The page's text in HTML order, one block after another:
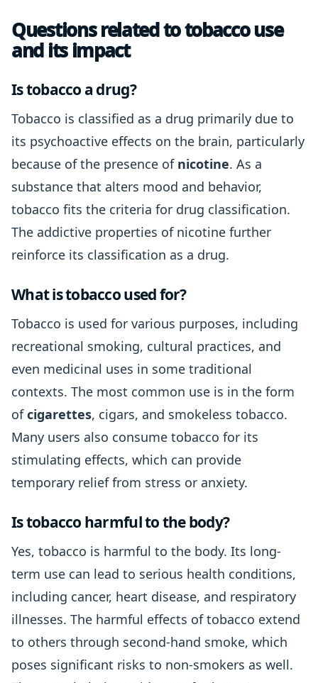
Questions related to tobacco use
and its impact
Is tobacco a drug?
Tobacco is classified as a drug primarily due to
its psychoactive effects on the brain, particularly
because of the presence of nicotine. As a
substance that alters mood and behavior,
tobacco fits the criteria for drug classification.
The addictive properties of nicotine further
reinforce its classification as a drug.
What is tobacco used for?
Tobacco is used for various purposes, including
recreational smoking, cultural practices, and
even medicinal uses in some traditional
contexts. The most common use is in the form
ofcigarettes, cigars, and smokeless tobacco.
Many users also consume tobacco for its
stimulating effects, which can provide
temporary relief from stress or anxiety.
Is tobacco harmful to the body?
Yes, tobacco is harmful to the body. Its long-
term use can lead to serious health conditions,
including cancer, heart disease, and respiratory
illnesses. The harmful effects of tobacco extend
to others through second-hand smoke, which
poses significant risks to non-smokers as well.